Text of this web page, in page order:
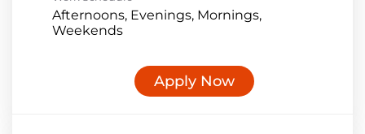
Afternoons, Evenings, Mornings,
Weekends
Apply Now